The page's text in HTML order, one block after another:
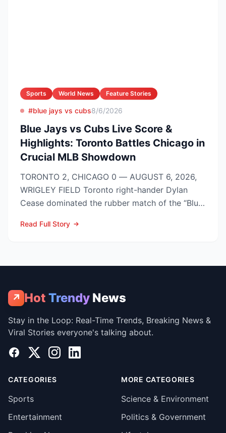
Sports World News Feature Stories
#blue jays vs cubs8/6/2026
Blue Jays vs Cubs Live Score &
Highlights: Toronto Battles Chicago in
Crucial MLB Showdown
TORONTO 2, CHICAGO 0 — AUGUST 6, 2026,
WRIGLEY FIELD Toronto right-hander Dylan
Cease dominated the rubber match of the “Blue
Read Full Story
↗ Hot Trendy News
Stay in the Loop: Real-Time Trends, Breaking News &
Viral Stories everyone's talking about.
Facebook
X InstagramLinkedIn
CATEGORIES
Sports
Entertainment
MORE CATEGORIES
Science & Environment
Politics & Government